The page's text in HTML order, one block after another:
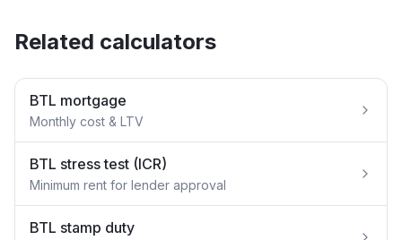
Related calculators
BTL mortgage
Monthly cost & LTV
BTL stress test (ICR)
Minimum rent for lender approval
BTL stamp duty